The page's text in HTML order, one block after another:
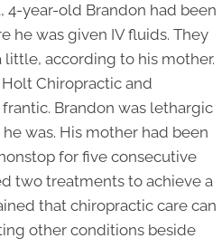
4-year-old Brandon had been
he was given IV fluids. They
according to his mother.
Chiropractic and
Brandon was lethargic
was. His mother had been
for five consecutive
two treatments to achieve a
that chiropractic care can
other conditions beside